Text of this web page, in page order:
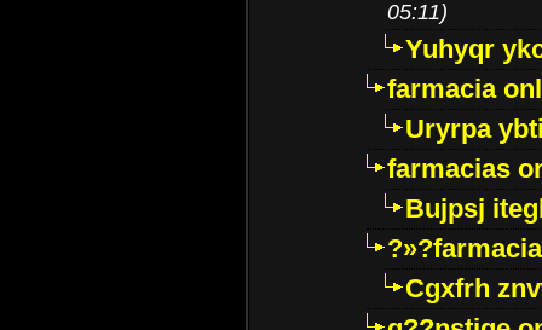
05:11)
Yuhyqr
farmacia
Uryrpa
farmacias
Bujpsj
Cgxfrh